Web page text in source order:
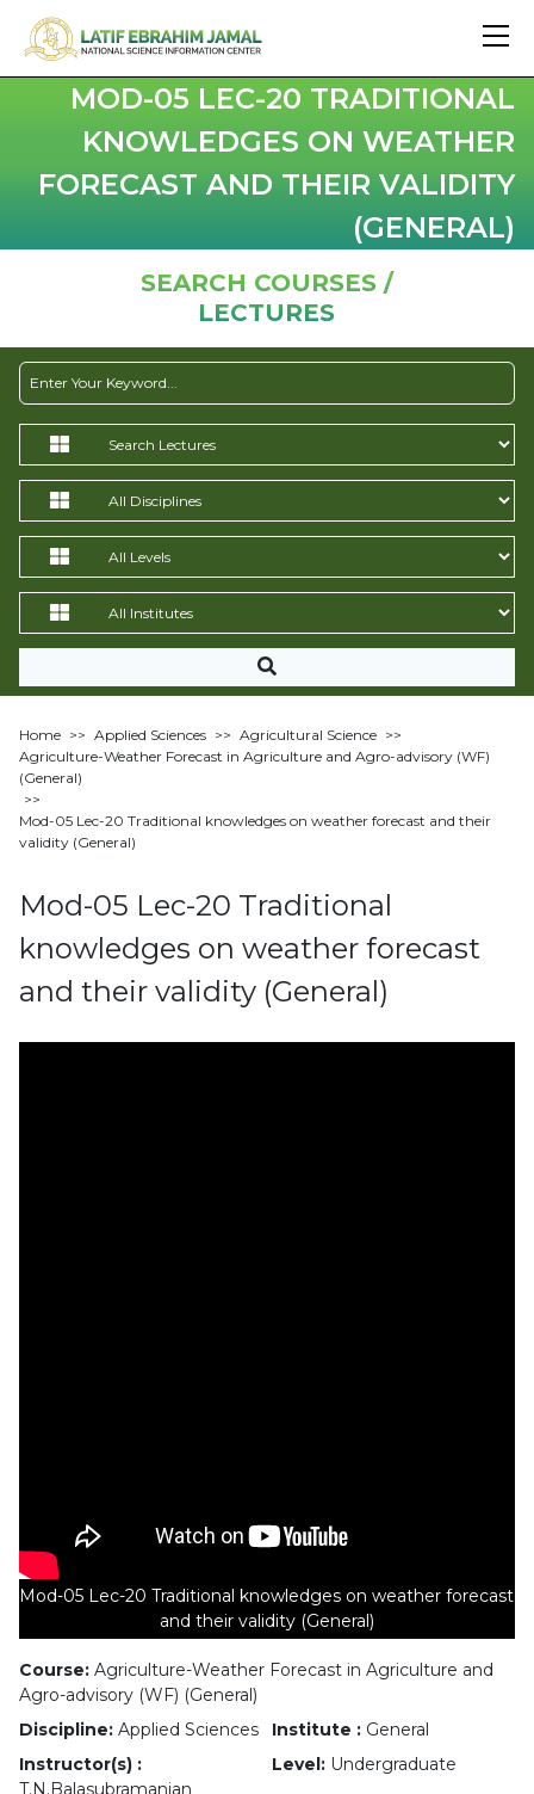
MOD-05 LEC-20 TRADITIONAL
KNOWLEDGES ON WEATHER
FORECAST AND THEIR VALIDITY
(GENERAL)
SEARCH COURSES /
LECTURES
Home >> Applied Sciences >> Agricultural Science >>
Agriculture-Weather Forecast in Agriculture and Agro-advisory (WF)
(General)
>>
Mod-05 Lec-20 Traditional knowledges on weather forecast and their
validity (General)
Mod-05 Lec-20 Traditional
knowledges on weather forecast
and their validity (General)
Mod-05 Lec-20 Traditional knowledges on weather forecast
and their validity (General)
Course: Agriculture-Weather Forecast in Agriculture and
Agro-advisory (WF) (General)
Discipline: Applied Sciences Institute : General
Instructor(s) :
T.N.Balasubramanian
Level: Undergraduate